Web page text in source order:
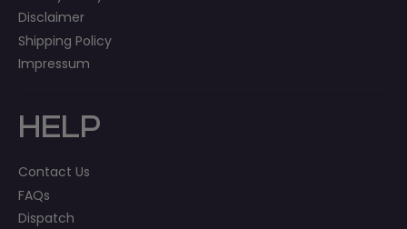
Disclaimer
Shipping Policy
Impressum
HELP
Contact Us
FAQs
Dispatch